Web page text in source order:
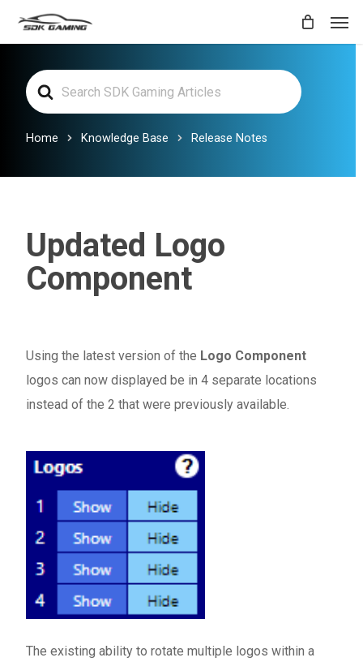
contentSearch
For
Home Knowledge Base Release Notes
Updated Logo
Component
Using the latest version of the Logo Component
logos can now displayed be in 4 separate locations
instead of the 2 that were previously available.
The existing ability to rotate multiple logos within a